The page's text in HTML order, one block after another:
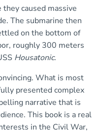
caused massive
The submarine then
on the bottom of
roughly 300 meters
Housatonic.
What is most
presented complex
narrative that is
This book is a real
in the Civil War,